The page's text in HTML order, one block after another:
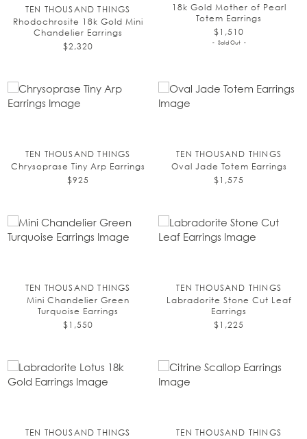
TEN THOUSAND THINGS
Rhodochrosite 18k Gold Mini
Chandelier Earrings
$2,320
18k Gold Mother of Pearl
Totem Earrings
$1,510
Sold Out
TEN THOUSAND THINGS
Chrysoprase Tiny Arp Earrings
$925
TEN THOUSAND THINGS
Oval Jade Totem Earrings
$1,575
TEN THOUSAND THINGS
Mini Chandelier Green
Turquoise Earrings
$1,550
TEN THOUSAND THINGS
Labradorite Stone Cut Leaf
Earrings
$1,225
TEN THOUSAND THINGS
TEN THOUSAND THINGS